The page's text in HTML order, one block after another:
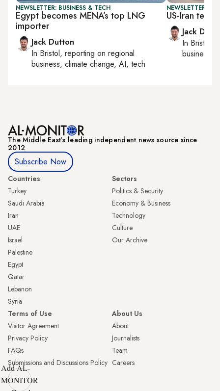
NEWSLETTER: BUSINESS & TECH
Egypt becomes MENA’s top LNG
importer
Jack Dutton
In Bristol, reporting on regional
business, climate change, AI, tech
NEWSLETTER:
US-Iran
Jack
In Bristol
business,
The Middle Eastʼs leading independent news source since
2012
Subscribe Now
Countries
Turkey
Saudi Arabia
Iran
UAE
Israel
Palestine
Egypt
Qatar
Lebanon
Syria
Sectors
Politics & Security
Economy & Business
Technology
Culture
Our Archive
Terms of Use
Visitor Agreement
Privacy Policy
FAQs
Submissions and Discussions Policy
About Us
About
Journalists
Team
Careers
Add AL-
MONITOR